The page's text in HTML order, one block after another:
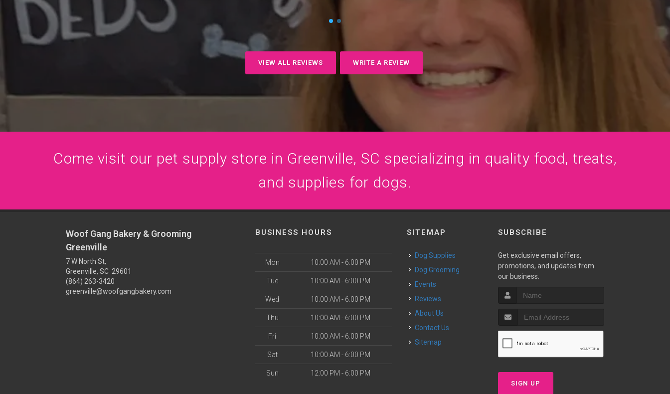
VIEW ALL REVIEWS WRITE A REVIEW
Come visit our pet supply store in Greenville, SC specializing in quality food, treats,
and supplies for dogs.
Woof Gang Bakery & Grooming
Greenville
7 W North St,
Greenville, SC 29601
(864) 263-3420
greenville@woofgangbakery.com
BUSINESS HOURS
Mon 10:00 AM - 6:00 PM
Tue 10:00 AM - 6:00 PM
Wed 10:00 AM - 6:00 PM
Thu 10:00 AM - 6:00 PM
Fri 10:00 AM - 6:00 PM
Sat 10:00 AM - 6:00 PM
Sun 12:00 PM - 6:00 PM
SITEMAP
Dog Supplies
Dog Grooming
Events
Reviews
About Us
Contact Us
Sitemap
SUBSCRIBE
Get exclusive email offers,
promotions, and updates from
our business.
SIGN UP